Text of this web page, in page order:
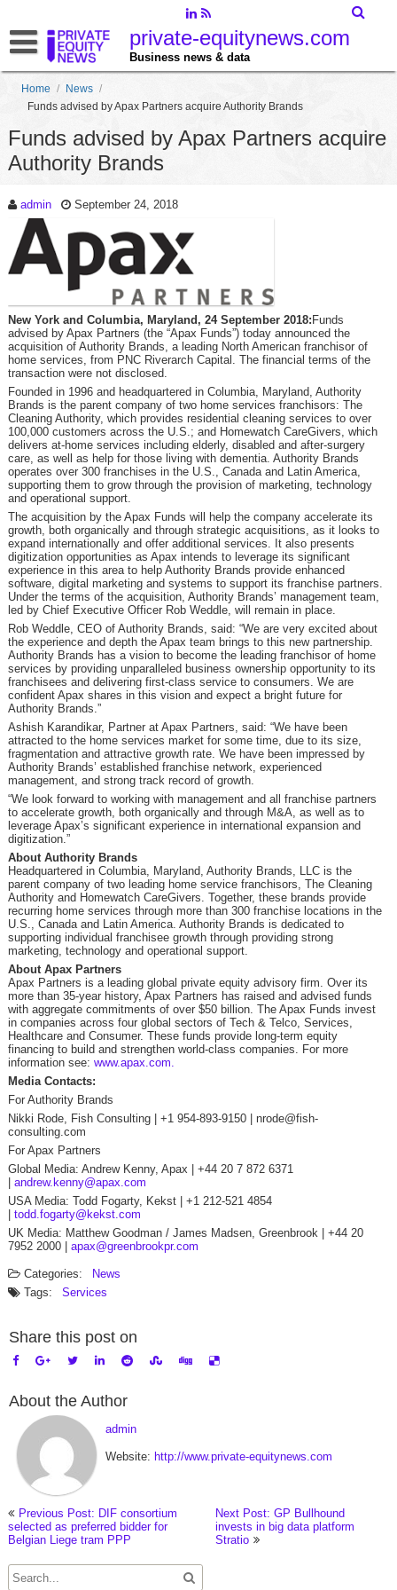
private-equitynews.com
Business news & data
Home / News /
Funds advised by Apax Partners acquire Authority Brands
Funds advised by Apax Partners acquire
Authority Brands
admin September 24, 2018
New York and Columbia, Maryland, 24 September 2018: Funds
advised by Apax Partners (the “Apax Funds”) today announced the
acquisition of Authority Brands, a leading North American franchisor of
home services, from PNC Riverarch Capital. The financial terms of the
transaction were not disclosed.
Founded in 1996 and headquartered in Columbia, Maryland, Authority
Brands is the parent company of two home services franchisors: The
Cleaning Authority, which provides residential cleaning services to over
100,000 customers across the U.S.; and Homewatch CareGivers, which
delivers at-home services including elderly, disabled and after-surgery
care, as well as help for those living with dementia. Authority Brands
operates over 300 franchises in the U.S., Canada and Latin America,
supporting them to grow through the provision of marketing, technology
and operational support.
The acquisition by the Apax Funds will help the company accelerate its
growth, both organically and through strategic acquisitions, as it looks to
expand internationally and offer additional services. It also presents
digitization opportunities as Apax intends to leverage its significant
experience in this area to help Authority Brands provide enhanced
software, digital marketing and systems to support its franchise partners.
Under the terms of the acquisition, Authority Brands’ management team,
led by Chief Executive Officer Rob Weddle, will remain in place.
Rob Weddle, CEO of Authority Brands, said: “We are very excited about
the experience and depth the Apax team brings to this new partnership.
Authority Brands has a vision to become the leading franchisor of home
services by providing unparalleled business ownership opportunity to its
franchisees and delivering first-class service to consumers. We are
confident Apax shares in this vision and expect a bright future for
Authority Brands.”
Ashish Karandikar, Partner at Apax Partners, said: “We have been
attracted to the home services market for some time, due to its size,
fragmentation and attractive growth rate. We have been impressed by
Authority Brands’ established franchise network, experienced
management, and strong track record of growth.
“We look forward to working with management and all franchise partners
to accelerate growth, both organically and through M&A, as well as to
leverage Apax’s significant experience in international expansion and
digitization.”
About Authority Brands
Headquartered in Columbia, Maryland, Authority Brands, LLC is the
parent company of two leading home service franchisors, The Cleaning
Authority and Homewatch CareGivers. Together, these brands provide
recurring home services through more than 300 franchise locations in the
U.S., Canada and Latin America. Authority Brands is dedicated to
supporting individual franchisee growth through providing strong
marketing, technology and operational support.
About Apax Partners
Apax Partners is a leading global private equity advisory firm. Over its
more than 35-year history, Apax Partners has raised and advised funds
with aggregate commitments of over $50 billion. The Apax Funds invest
in companies across four global sectors of Tech & Telco, Services,
Healthcare and Consumer. These funds provide long-term equity
financing to build and strengthen world-class companies. For more
information see: www.apax.com.
Media Contacts:
For Authority Brands
Nikki Rode, Fish Consulting | +1 954-893-9150 | nrode@fish-
consulting.com
For Apax Partners
Global Media: Andrew Kenny, Apax | +44 20 7 872 6371
andrew.kenny@apax.com
USA Media: Todd Fogarty, Kekst | +1 212-521 4854
todd.fogarty@kekst.com
UK Media: Matthew Goodman / James Madsen, Greenbrook | +44 20
7952 2000 | apax@greenbrookpr.com
Categories:
News
Tags:
Services
Share this post on
About the Author
admin
Website: http://www.private-equitynews.com
Previous Post: DIF consortium
selected as preferred bidder for
Belgian Liege tram PPP
Next Post: GP Bullhound
invests in big data platform
Stratio